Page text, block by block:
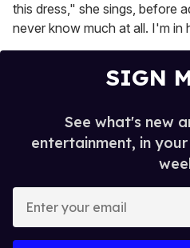
this dress," she sings, before
never know much at all. I'm in
SIGN
See what's new
entertainment, in